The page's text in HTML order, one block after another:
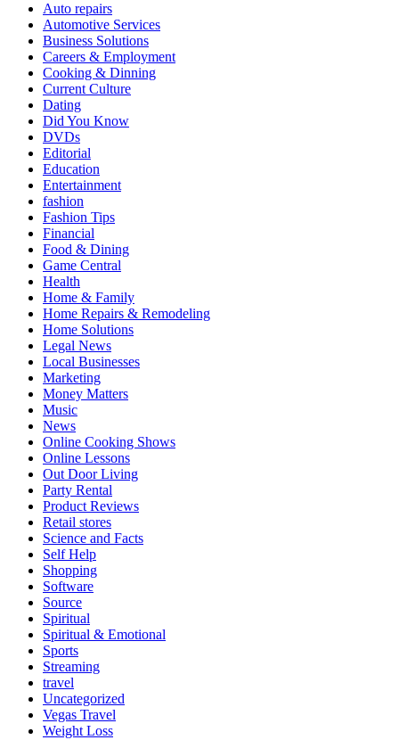
Auto repairs
Automotive Services
Business Solutions
Careers & Employment
Cooking & Dinning
Current Culture
Dating
Did You Know
DVDs
Editorial
Education
Entertainment
fashion
Fashion Tips
Financial
Food & Dining
Game Central
Health
Home & Family
Home Repairs & Remodeling
Home Solutions
Legal News
Local Businesses
Marketing
Money Matters
Music
News
Online Cooking Shows
Online Lessons
Out Door Living
Party Rental
Product Reviews
Retail stores
Science and Facts
Self Help
Shopping
Software
Source
Spiritual
Spiritual & Emotional
Sports
Streaming
travel
Uncategorized
Vegas Travel
Weight Loss